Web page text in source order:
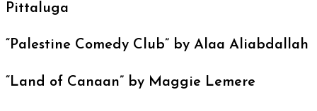
Pittaluga
“Palestine Comedy Club” by Alaa Aliabdallah
“Land of Canaan” by Maggie Lemere